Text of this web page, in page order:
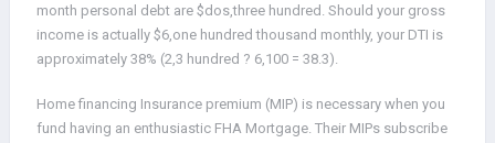
month personal debt are $dos,three hundred. Should your gross
income is actually $6,one hundred thousand monthly, your DTI is
approximately 38% (2,3 hundred ? 6,100 = 38.3).
Home financing Insurance premium (MIP) is necessary when you
fund having an enthusiastic FHA Mortgage. Their MIPs subscribe